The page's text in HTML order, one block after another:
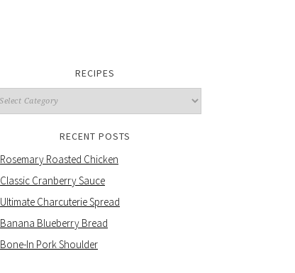
RECIPES
RECENT POSTS
Rosemary Roasted Chicken
Classic Cranberry Sauce
Ultimate Charcuterie Spread
Banana Blueberry Bread
Bone-In Pork Shoulder